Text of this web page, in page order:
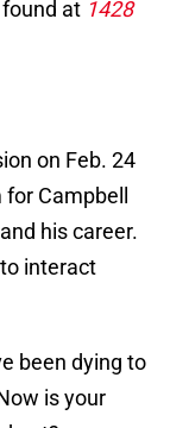
at 1428
on Feb. 24
Campbell
his career.
interact
been dying to
is your